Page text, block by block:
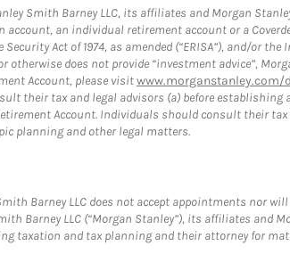
Smith Barney LLC, its affiliates and Morgan
account, an individual retirement account or a
Act of 1974, as amended (“ERISA”), and/or
otherwise does not provide “investment advice”,
Account, please visitwww.morganstanley.com/
their tax and legal advisors (a) before
Account. Individuals should consult their
planning and other legal matters.
Barney LLC does not accept appointments nor
Barney LLC (“Morgan Stanley”), its affiliates and
taxation and tax planning and their attorney for